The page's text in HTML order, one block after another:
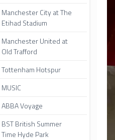
Manchester City at The
Etihad Stadium
Manchester United at
Old Trafford
Tottenham Hotspur
MUSIC
ABBA Voyage
BST British Summer
Time Hyde Park